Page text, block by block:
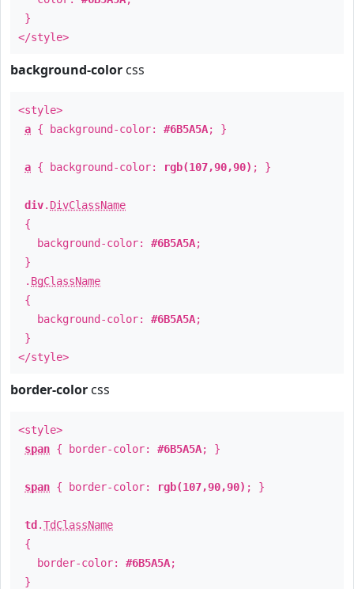
}
</style>
background-color css
<style>
a { background-color: #6B5A5A; }
a { background-color: rgb(107,90,90) ; }
div. DivClassName
{
background-color: #6B5A5A;
}
. BgClassName
{
background-color: #6B5A5A;
}
</style>
border-color css
<style>
span { border-color: #6B5A5A; }
span { border-color: rgb(107,90,90) ; }
td .TdClassName
{
border-color: #6B5A5A;
}